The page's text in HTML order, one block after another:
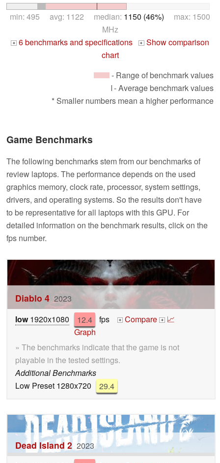
min: 495 avg: 1122 median: 1150 (46%) max: 1500
MHz
+ 6 benchmarks and specifications + Show comparison
chart
- Range of benchmark values
- Average benchmark values
* Smaller numbers mean a higher performance
Game Benchmarks
The following benchmarks stem from our benchmarks of
review laptops. The performance depends on the used
graphics memory, clock rate, processor, system settings,
drivers, and operating systems. So the results don't have
to be representative for all laptops with this GPU. For
detailed information on the benchmark results, click on the
fps number.
Diablo 4 2023
low1920x1080 12.4 fps + Compare + 📈
Graph
» The benchmarks indicate that the game is not
playable in the tested settings.
Additional Benchmarks
Low Preset 1280x720
29.4
Dead Island 2 2023